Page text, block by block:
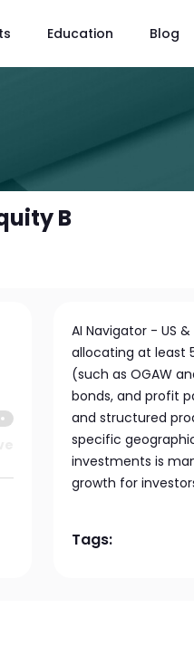
Education Blog
B
AI Navigator - US
allocating at least
(such as OGAW
bonds, and profit
and structured
specific
investments is
growth for
Tags: